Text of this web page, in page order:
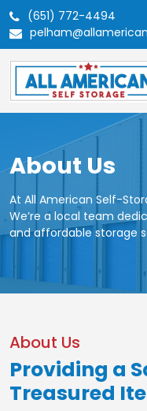
(651) 772-4494
About Us
At All American Self-
We’re a local team
and affordable storage
About Us
Providing a
Treasured